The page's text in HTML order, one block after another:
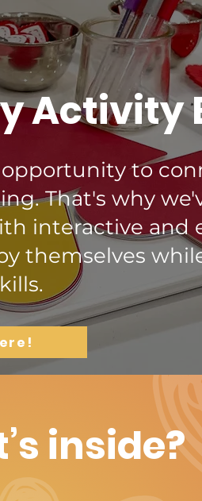
Activity
to
That's why
interactive and
themselves
inside?